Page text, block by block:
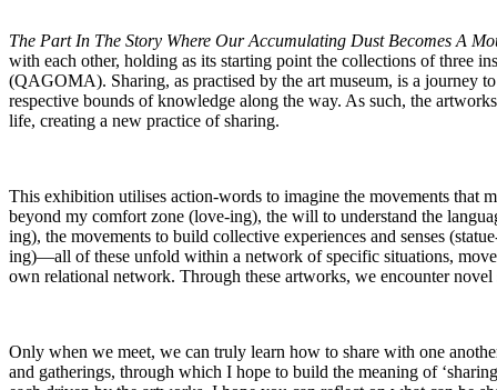
The Part In The Story Where Our Accumulating Dust Becomes A
with each other, holding as its starting point the collections of three
(QAGOMA). Sharing, as practised by the art museum, is a journey
respective bounds of knowledge along the way. As such, the
life, creating a new practice of sharing.
This exhibition utilises action-words to imagine the movements that
beyond my comfort zone (love-ing), the will to understand the
ing), the movements to build collective experiences and senses
ing)―all of these unfold within a network of specific situations,
own relational network. Through these artworks, we encounter
Only when we meet, we can truly learn how to share with one
and gatherings, through which I hope to build the meaning of